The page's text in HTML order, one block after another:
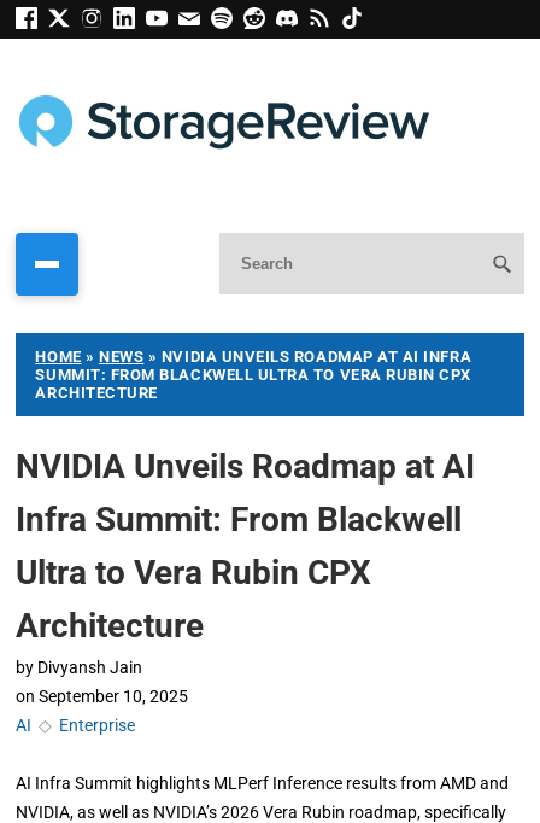
HOME »NEWS » NVIDIA UNVEILS ROADMAP AT AI INFRA
SUMMIT: FROM BLACKWELL ULTRA TO VERA RUBIN CPX
ARCHITECTURE
NVIDIA Unveils Roadmap at AI
Infra Summit: From Blackwell
Ultra to Vera Rubin CPX
Architecture
by Divyansh Jain
on September 10, 2025
AI ◇ Enterprise
AI Infra Summit highlights MLPerf Inference results from AMD and
NVIDIA, as well as NVIDIA’s 2026 Vera Rubin roadmap, specifically